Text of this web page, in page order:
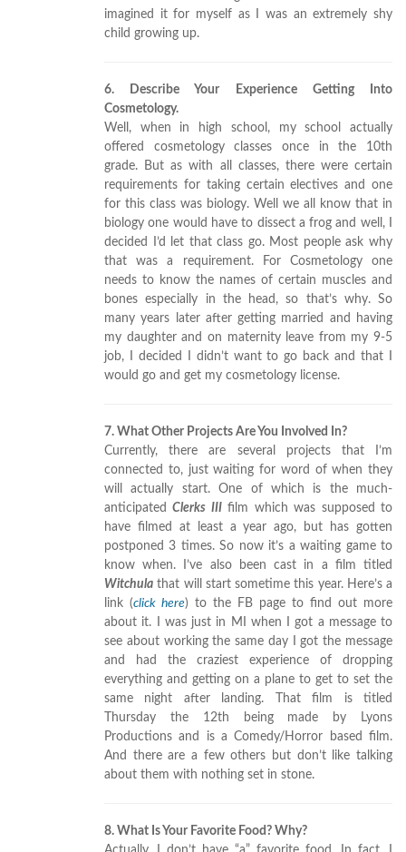
imagined it for myself as I was an extremely shy
child growing up.
6. Describe Your Experience Getting Into
Cosmetology.
Well, when in high school, my school actually
offered cosmetology classes once in the 10th
grade. But as with all classes, there were certain
requirements for taking certain electives and one
for this class was biology. Well we all know that in
biology one would have to dissect a frog and well, I
decided I’d let that class go. Most people ask why
that was a requirement. For Cosmetology one
needs to know the names of certain muscles and
bones especially in the head, so that’s why. So
many years later after getting married and having
my daughter and on maternity leave from my 9-5
job, I decided I didn’t want to go back and that I
would go and get my cosmetology license.
7. What Other Projects Are You Involved In?
Currently, there are several projects that I’m
connected to, just waiting for word of when they
will actually start. One of which is the much-
anticipatedClerks IIIfilm which was supposed to
have filmed at least a year ago, but has gotten
postponed 3 times. So now it’s a waiting game to
know when. I’ve also been cast in a film titled
Witchula that will start sometime this year. Here’s a
link (click here) to the FB page to find out more
about it. I was just in MI when I got a message to
see about working the same day I got the message
and had the craziest experience of dropping
everything and getting on a plane to get to set the
same night after landing. That film is titled
Thursday the 12th being made by Lyons
Productions and is a Comedy/Horror based film.
And there are a few others but don’t like talking
about them with nothing set in stone.
8. What Is Your Favorite Food? Why?